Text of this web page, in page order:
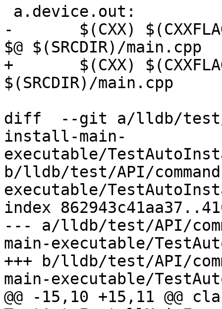
-	$(CXX) $(CXXFLAGS) -DBUILD=\"device\" -o
$@ $(SRCDIR)/main.cpp
+	$(CXX) $(CXXFLAGS) -DBUILD=74 -o $@
$(SRCDIR)/main.cpp
diff  --git a/lldb/test/
install-main-
executable/
b/lldb/test/API/
executable/
index
--- a/lldb/test/API/
main-executable/
+++ b/lldb/test/API/
main-executable/
@@ -15,10 +15,11 @@